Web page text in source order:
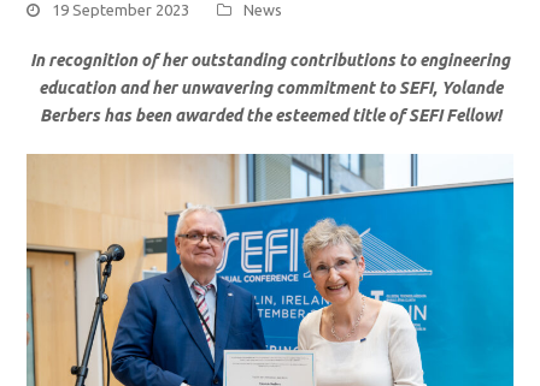
19 September 2023 News
In recognition of her outstanding contributions to engineering
education and her unwavering commitment to SEFI, Yolande
Berbers has been awarded the esteemed title of SEFI Fellow!